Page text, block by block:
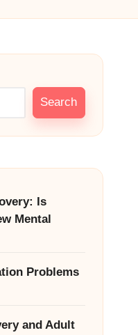
Search
Is
Mental
Problems
and Adult